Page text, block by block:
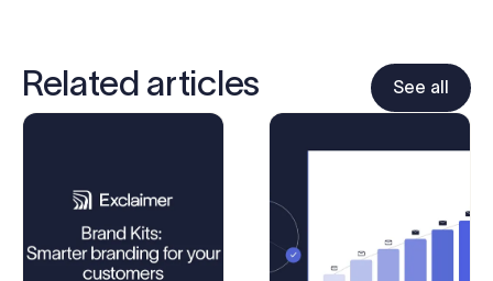
Related articles See all